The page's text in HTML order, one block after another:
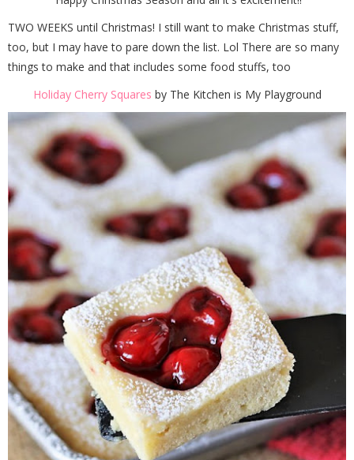
TWO WEEKS until Christmas! I still want to make Christmas stuff,
too, but I may have to pare down the list. Lol There are so many
things to make and that includes some food stuffs, too
Holiday Cherry Squares by The Kitchen is My Playground